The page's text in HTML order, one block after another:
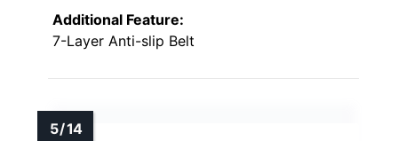
Additional Feature:
7-Layer Anti-slip Belt